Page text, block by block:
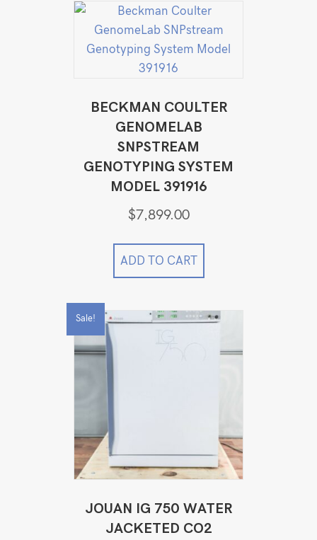
BECKMAN COULTER
GENOMELAB
SNPSTREAM
GENOTYPING SYSTEM
MODEL 391916
$7,899.00
ADD TO CART
Sale!
JOUAN IG 750 WATER
JACKETED CO2